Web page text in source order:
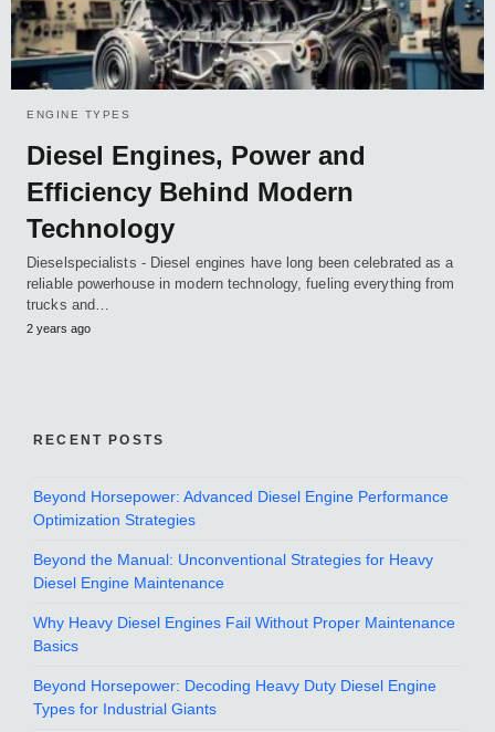
ENGINE TYPES
Diesel Engines, Power and
Efficiency Behind Modern
Technology
Dieselspecialists - Diesel engines have long been celebrated as a
reliable powerhouse in modern technology, fueling everything from
trucks and…
2 years ago
RECENT POSTS
Beyond Horsepower: Advanced Diesel Engine Performance
Optimization Strategies
Beyond the Manual: Unconventional Strategies for Heavy
Diesel Engine Maintenance
Why Heavy Diesel Engines Fail Without Proper Maintenance
Basics
Beyond Horsepower: Decoding Heavy Duty Diesel Engine
Types for Industrial Giants